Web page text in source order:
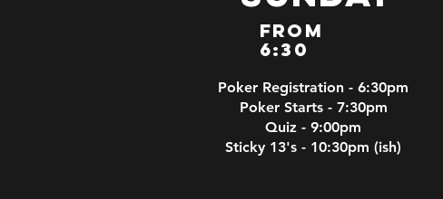
From
6:30
Poker Registration - 6:30pm
Poker Starts - 7:30pm
Quiz - 9:00pm
Sticky 13's - 10:30pm (ish)